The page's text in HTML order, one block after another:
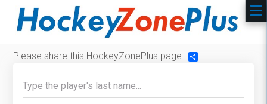
Please share this HockeyZonePlus page: